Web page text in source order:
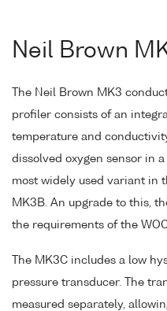
Neil Brown
The Neil Brown MK3
profiler consists of an
temperature and
dissolved oxygen sensor in
most widely used variant in
MK3B. An upgrade to this,
the requirements of the
The MK3C includes a low
pressure transducer. The
measured separately,